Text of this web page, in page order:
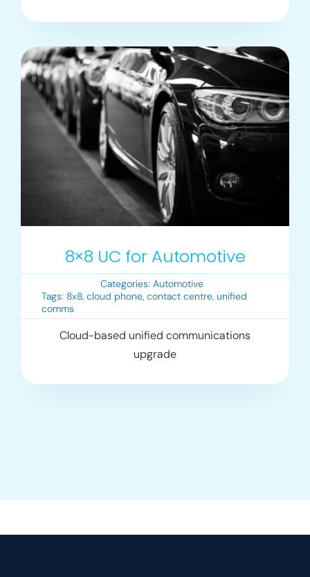
8×8 UC for Automotive
Categories: Automotive
Tags: 8x8, cloud phone, contact centre, unified
comms
Cloud-based unified communications
upgrade